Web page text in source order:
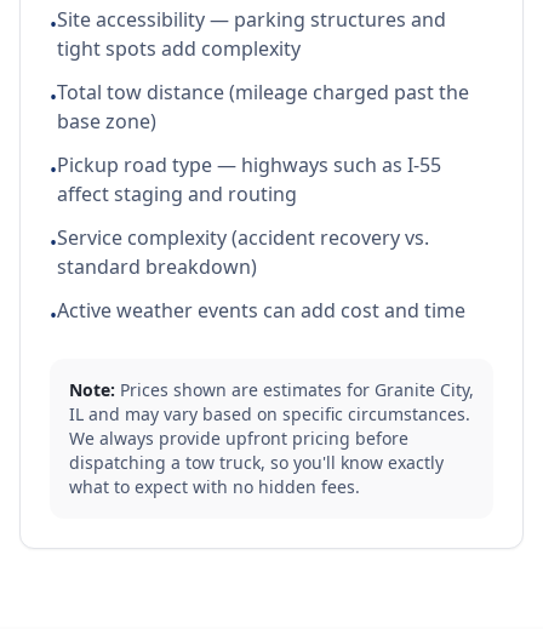
•Site accessibility — parking structures and
tight spots add complexity
•Total tow distance (mileage charged past the
base zone)
•Pickup road type — highways such as I-55
affect staging and routing
•Service complexity (accident recovery vs.
standard breakdown)
•Active weather events can add cost and time
Note: Prices shown are estimates for Granite City,
IL and may vary based on specific circumstances.
We always provide upfront pricing before
dispatching a tow truck, so you'll know exactly
what to expect with no hidden fees.